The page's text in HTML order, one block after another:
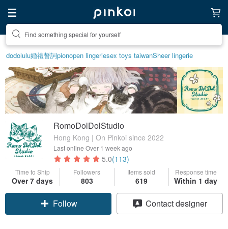
Create your ideal lifestyle
dodolulu婚禮誓詞pionopen lingeriesex toys taiwanSheer lingerie
RomoDolDolStudio
Hong Kong | On Pinkoi since 2022
Last online Over 1 week ago
5.0(113)
Time to Ship
Over 7 days
Followers
803
Items sold
619
Response time
Within 1 day
Follow Contact designer